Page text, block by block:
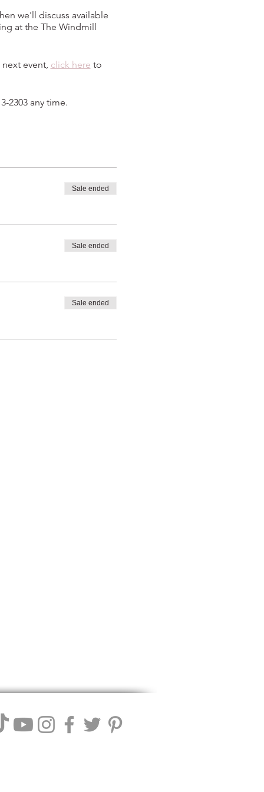
we'll discuss available
at the The Windmill
event, click here to
2303 any time.
Sale ended
Sale ended
Sale ended